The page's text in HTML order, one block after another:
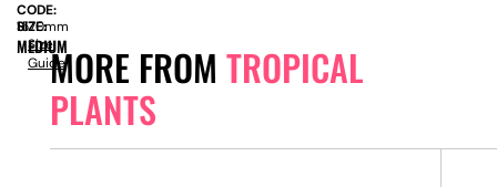
MORE FROM TROPICAL
PLANTS
CODE:
SIZE:
H
1570mm
MEDIUM
Size
Guide